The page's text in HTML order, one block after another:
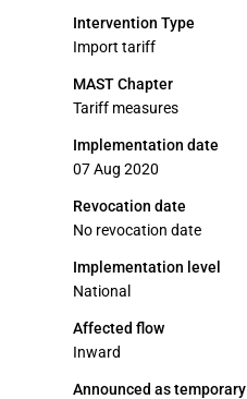
Intervention Type
Import tariff
MAST Chapter
Tariff measures
Implementation date
07 Aug 2020
Revocation date
No revocation date
Implementation level
National
Affected flow
Inward
Announced as temporary